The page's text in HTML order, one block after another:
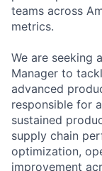
teams across
metrics.
We are seeking
Manager to
advanced
responsible for
sustained
supply chain
optimization,
improvement